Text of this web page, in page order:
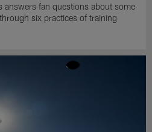
answers fan questions about some
six practices of training